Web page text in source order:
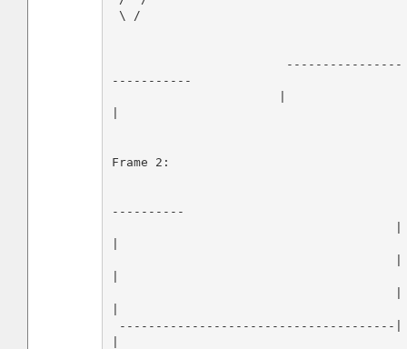
-----------
Frame 2:
----------